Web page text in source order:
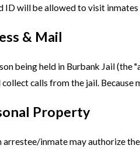
will be allowed to visit
& Mail
being held in Burbank Jail (the
calls from the jail.
Property
inmate may authorize